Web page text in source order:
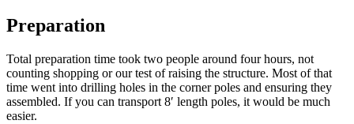
Preparation
Total preparation time took two people around four hours, not
counting shopping or our test of raising the structure. Most of that
time went into drilling holes in the corner poles and ensuring they
assembled. If you can transport 8′ length poles, it would be much
easier.